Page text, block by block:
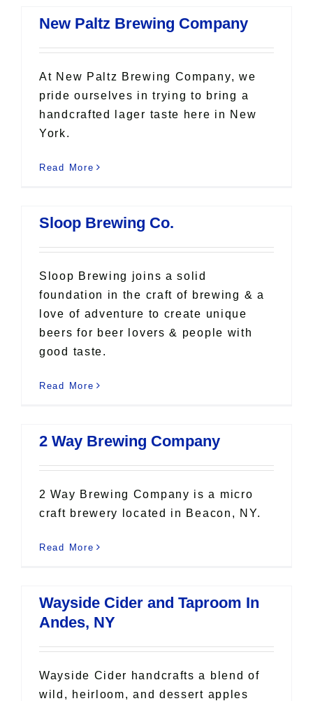
New Paltz Brewing Company
At New Paltz Brewing Company, we
pride ourselves in trying to bring a
handcrafted lager taste here in New
York.
Read More
Sloop Brewing Co.
Sloop Brewing joins a solid
foundation in the craft of brewing & a
love of adventure to create unique
beers for beer lovers & people with
good taste.
Read More
2 Way Brewing Company
2 Way Brewing Company is a micro
craft brewery located in Beacon, NY.
Read More
Wayside Cider and Taproom In
Andes, NY
Wayside Cider handcrafts a blend of
wild, heirloom, and dessert apples